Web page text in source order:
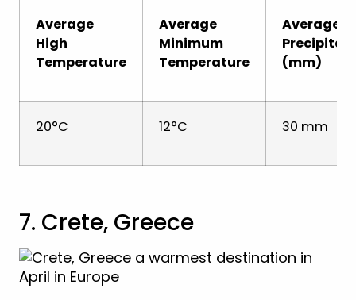
Average
High
Temperature
Average
Minimum
Temperature
Average
(mm)
20°C 12°C 30 mm
7. Crete, Greece